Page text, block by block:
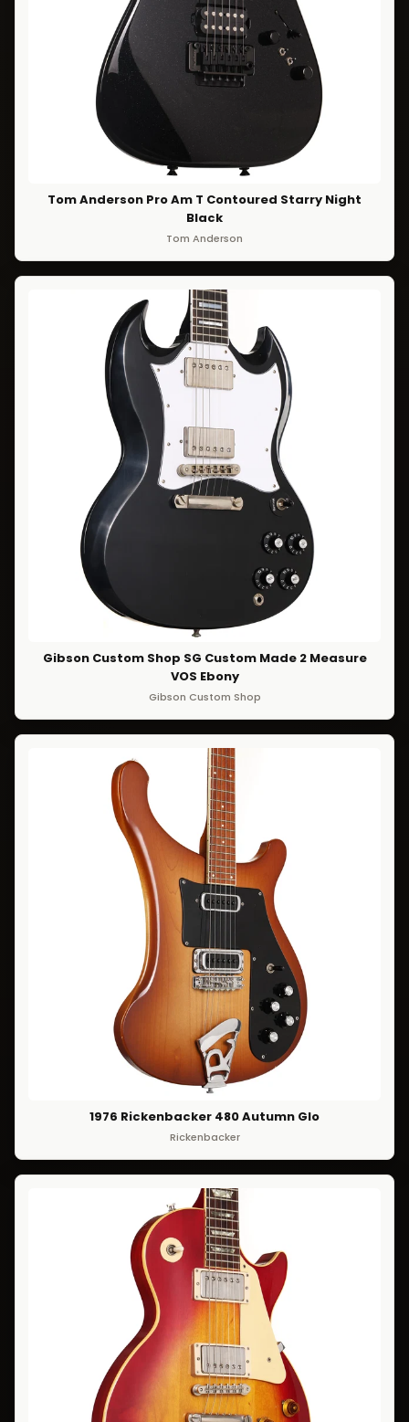
Tom Anderson Pro Am T Contoured Starry Night
Black
Tom Anderson
Gibson Custom Shop SG Custom Made 2 Measure
VOS Ebony
Gibson Custom Shop
1976 Rickenbacker 480 Autumn Glo
Rickenbacker